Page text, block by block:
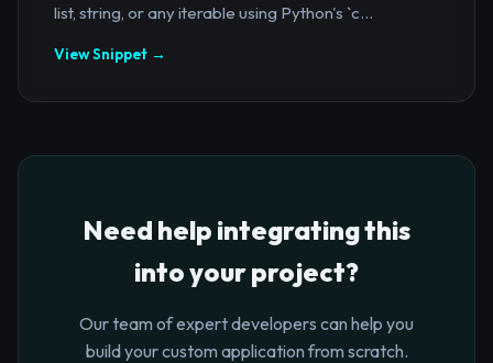
list, string, or any iterable using Python's `c...
View Snippet →
Need help integrating this
into your project?
Our team of expert developers can help you
build your custom application from scratch.